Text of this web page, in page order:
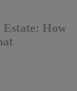
Estate: How